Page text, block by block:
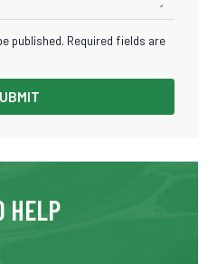
published. Required fields are
HELP